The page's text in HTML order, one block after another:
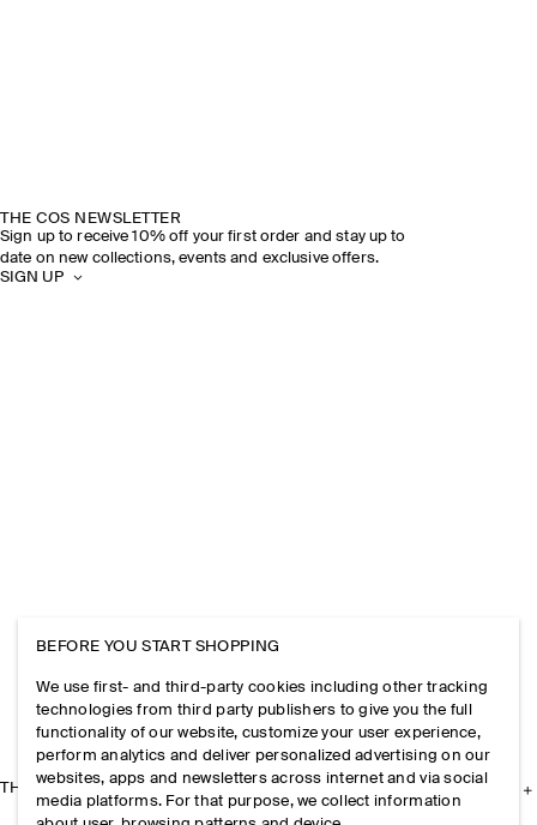
THE COS NEWSLETTER
Sign up to receive 10% off your first order and stay up to
date on new collections, events and exclusive offers.
SIGN UP
THE COMPANY
BEFORE YOU START SHOPPING
We use first- and third-party cookies including other tracking
technologies from third party publishers to give you the full
functionality of our website, customize your user experience,
perform analytics and deliver personalized advertising on our
websites, apps and newsletters across internet and via social
media platforms. For that purpose, we collect information